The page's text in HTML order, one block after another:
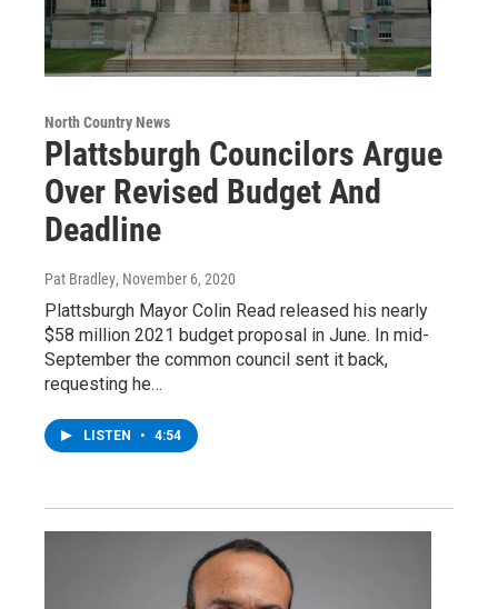
North Country News
Plattsburgh Councilors Argue
Over Revised Budget And
Deadline
Pat Bradley, November 6, 2020
Plattsburgh Mayor Colin Read released his nearly
$58 million 2021 budget proposal in June. In mid-
September the common council sent it back,
requesting he…
LISTEN • 4:54